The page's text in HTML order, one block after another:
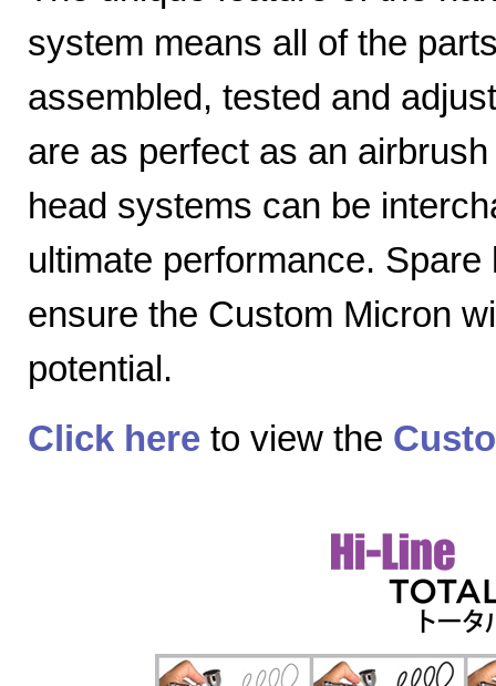
system means all of the
assembled, tested and
are as perfect as an
head systems can be
ultimate performance.
ensure the Custom Micron
potential.
Click here to view the